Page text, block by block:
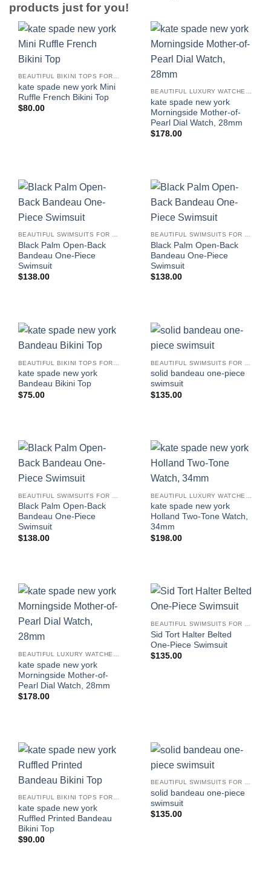
products just for you!
kate spade new york Mini
Ruffle French Bikini Top
$80.00
kate spade new york
Morningside Mother-of-
Pearl Dial Watch, 28mm
$178.00
BEAUTIFUL SWIMSUITS FOR WOMEN
Black Palm Open-Back
Bandeau One-Piece
Swimsuit
$138.00
BEAUTIFUL SWIMSUITS FOR WOMEN
Black Palm Open-Back
Bandeau One-Piece
Swimsuit
$138.00
kate spade new york
Bandeau Bikini Top
$75.00
solid bandeau one-piece
swimsuit
$135.00
Black Palm Open-Back
Bandeau One-Piece
Swimsuit
$138.00
kate spade new york
Holland Two-Tone Watch,
34mm
$198.00
kate spade new york
Morningside Mother-of-
Pearl Dial Watch, 28mm
$178.00
Sid Tort Halter Belted
One-Piece Swimsuit
$135.00
BEAUTIFUL BIKINI TOPS FOR WOMEN
kate spade new york
Ruffled Printed Bandeau
Bikini Top
$90.00
BEAUTIFUL SWIMSUITS FOR WOMEN
solid bandeau one-piece
swimsuit
$135.00